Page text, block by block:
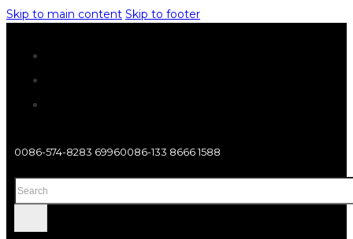
Skip to main content Skip to footer
0086-574-8283 69960086-133 8666 1588
Search